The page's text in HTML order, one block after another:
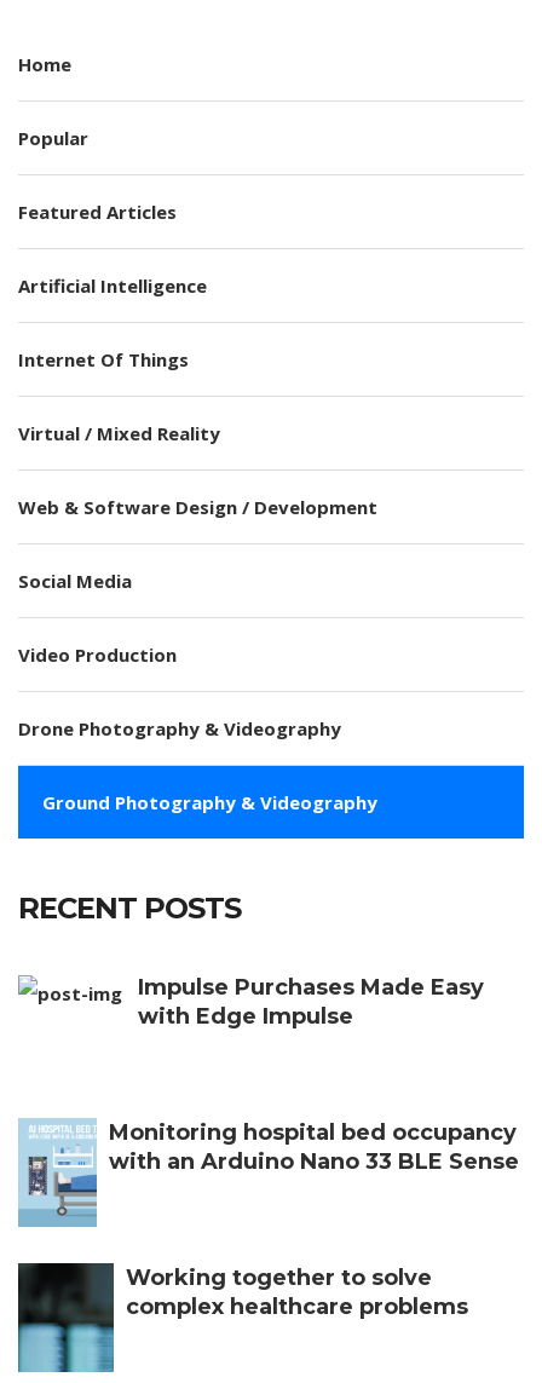
Home
Popular
Featured Articles
Artificial Intelligence
Internet Of Things
Virtual / Mixed Reality
Web & Software Design / Development
Social Media
Video Production
Drone Photography & Videography
Ground Photography & Videography
RECENT POSTS
Impulse Purchases Made Easy
with Edge Impulse
Monitoring hospital bed occupancy
with an Arduino Nano 33 BLE Sense
Working together to solve
complex healthcare problems